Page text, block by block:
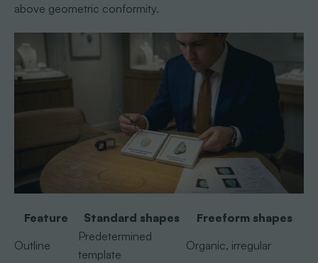
above geometric conformity.
Feature Standard shapes
Freeform shapes
Outline
Predetermined
template
Organic, irregular